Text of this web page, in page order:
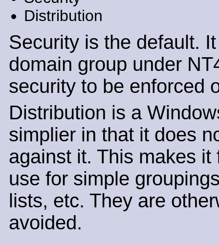
Distribution
Security is the default.
domain group under
security to be enforced
Distribution is a
simplier in that it does
against it. This makes
use for simple
lists, etc. They are
avoided.